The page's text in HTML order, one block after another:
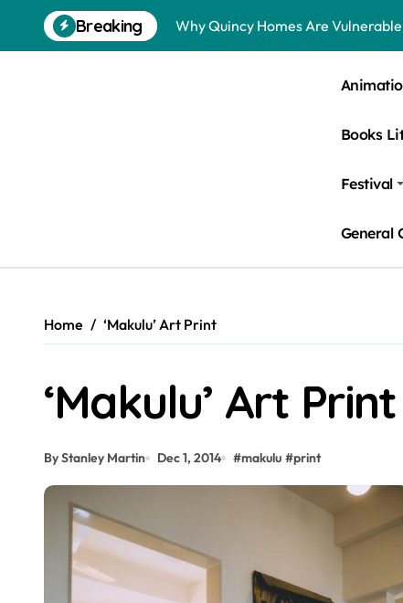
content
Breaking
Why Quincy Homes Are
Bedbugs in Washington DC
Pests Found in McKinney Homes:
Books
Festival
General
Home ‘Makulu’ Art Print
‘Makulu’ Art Print
By Stanley Martin Dec 1, 2014 #makulu #print